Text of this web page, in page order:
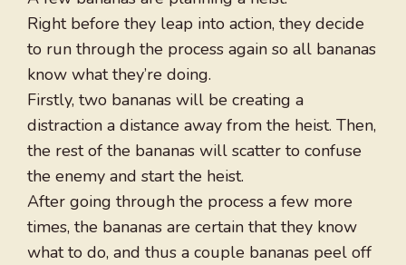
Right before they leap into action, they decide
to run through the process again so all bananas
know what they’re doing.
Firstly, two bananas will be creating a
distraction a distance away from the heist. Then,
the rest of the bananas will scatter to confuse
the enemy and start the heist.
After going through the process a few more
times, the bananas are certain that they know
what to do, and thus a couple bananas peel off